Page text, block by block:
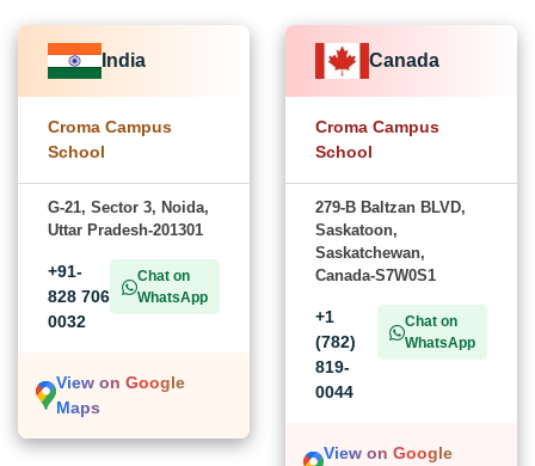
India
Croma Campus
School
G-21, Sector 3, Noida,
Uttar Pradesh-201301
+91-
828 706
0032
Chat on
WhatsApp
View on Google
Maps
Canada
Croma Campus
School
279-B Baltzan BLVD,
Saskatoon,
Saskatchewan,
Canada-S7W0S1
+1
(782)
819-
0044
Chat on
WhatsApp
View on Google